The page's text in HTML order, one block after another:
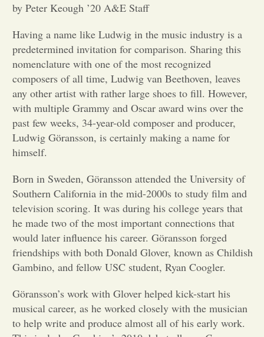
Arts &
Entertainment
Opinion
Portfolio
Sports
Letters to the Editor
by Peter Keough ’20 A&E Staff
Having a name like Ludwig in the music industry is a
predetermined invitation for comparison. Sharing this
nomenclature with one of the most recognized
composers of all time, Ludwig van Beethoven, leaves
any other artist with rather large shoes to fill. However,
with multiple Grammy and Oscar award wins over the
past few weeks, 34-year-old composer and producer,
Ludwig Göransson, is certainly making a name for
himself.
Born in Sweden, Göransson attended the University of
Southern California in the mid-2000s to study film and
television scoring. It was during his college years that
he made two of the most important connections that
would later influence his career. Göransson forged
friendships with both Donald Glover, known as Childish
Gambino, and fellow USC student, Ryan Coogler.
Göransson’s work with Glover helped kick-start his
musical career, as he worked closely with the musician
to help write and produce almost all of his early work.